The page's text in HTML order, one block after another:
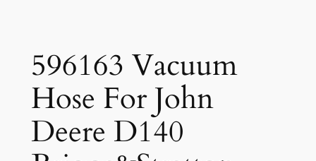
596163 Vacuum
Hose For John
Deere D140